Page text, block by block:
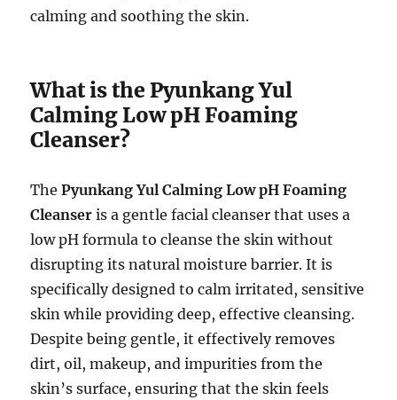
calming and soothing the skin.
What is the Pyunkang Yul
Calming Low pH Foaming
Cleanser?
ThePyunkang Yul Calming Low pH Foaming
Cleanser is a gentle facial cleanser that uses a
low pH formula to cleanse the skin without
disrupting its natural moisture barrier. It is
specifically designed to calm irritated, sensitive
skin while providing deep, effective cleansing.
Despite being gentle, it effectively removes
dirt, oil, makeup, and impurities from the
skin’s surface, ensuring that the skin feels